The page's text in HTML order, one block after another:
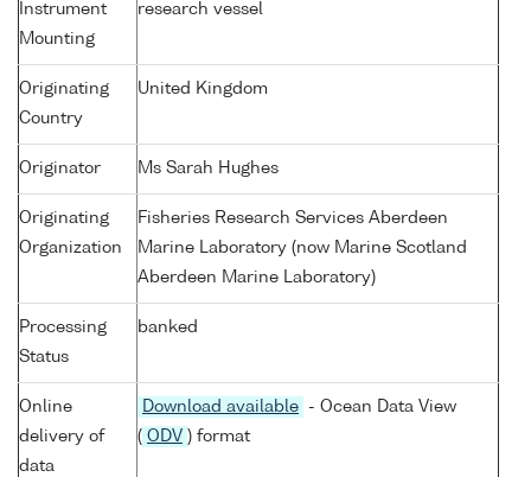
Instrument
Mounting
research vessel
Originating
Country
United Kingdom
Originator Ms Sarah Hughes
Originating
Organization
Fisheries Research Services Aberdeen
Marine Laboratory (now Marine Scotland
Aberdeen Marine Laboratory)
Processing
Status
banked
Online
delivery of
data
Download available
- Ocean Data View
( ODV ) format